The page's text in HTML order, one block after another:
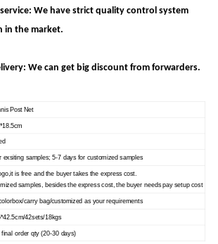
We have strict quality control system
in the market.
We can get big discount from forwarders.
Post Net
exsiting samples; 5-7 days for customized samples
is free and the buyer takes the express cost.
samples, besides the express cost, the buyer needs pay setup cost
carry bag/customized as your requirements
42sets/18kgs
final order qty (20-30 days)